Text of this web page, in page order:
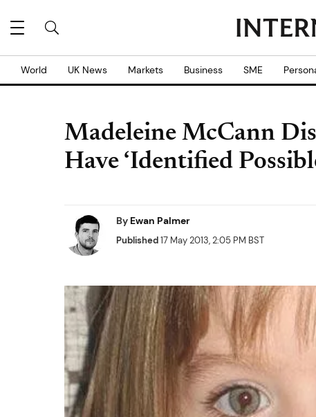
World UK News Markets Business SME
Madeleine McCann
Have ‘Identified
By Ewan Palmer
Published17 May 2013, 2:05 PM BST